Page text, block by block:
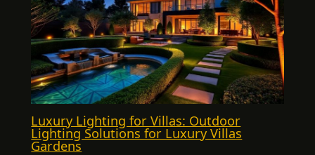
Luxury Lighting for Villas: Outdoor
Lighting Solutions for Luxury Villas
Gardens